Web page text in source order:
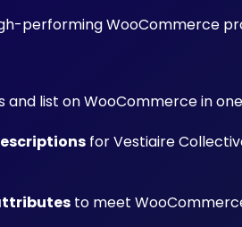
performing WooCommerce
and list on WooCommerce in
for Vestiaire
to meet